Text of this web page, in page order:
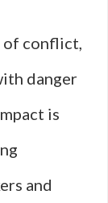
of conflict,
danger
is
and